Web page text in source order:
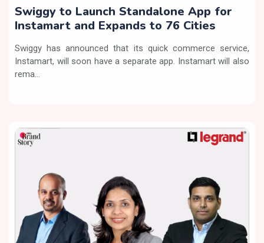
Swiggy to Launch Standalone App for
Instamart and Expands to 76 Cities
Swiggy has announced that its quick commerce service,
Instamart, will soon have a separate app. Instamart will also
rema...